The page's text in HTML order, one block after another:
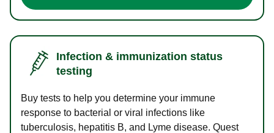
Infection & immunization status
testing
Buy tests to help you determine your immune
response to bacterial or viral infections like
tuberculosis, hepatitis B, and Lyme disease. Quest